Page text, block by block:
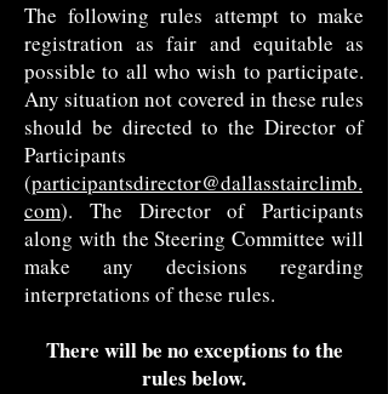
The following rules attempt to make
registration as fair and equitable as
possible to all who wish to participate.
Any situation not covered in these rules
should be directed to the Director of
Participants
(participantsdirector@dallasstairclimb.
com). The Director of Participants
along with the Steering Committee will
make any decisions regarding
interpretations of these rules.
There will be no exceptions to the
rules below.